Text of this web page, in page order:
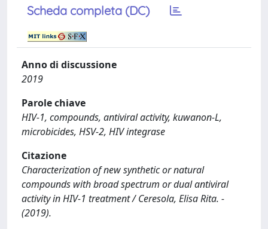
Scheda completa (DC)
Anno di discussione
2019
Parole chiave
HIV-1, compounds, antiviral activity, kuwanon-L,
microbicides, HSV-2, HIV integrase
Citazione
Characterization of new synthetic or natural
compounds with broad spectrum or dual antiviral
activity in HIV-1 treatment / Ceresola, Elisa Rita. -
(2019).